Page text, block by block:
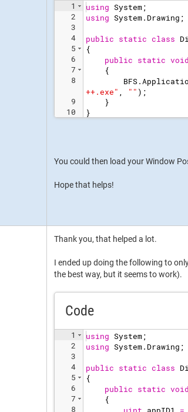
1
2
3
4
5
6
7
8
9
10
using System;
using System. Drawing ;
public static class
{
public static void
{
BFS.
++.exe" , " " ) ;
}
}
You could then load your Window
Hope that helps!
Thank you, that helped a lot.
I ended up doing the following to
the best way, but it seems to work).
Code
1
2
3
4
5
6
7
8
using System;
using System. Drawing ;
public static class
{
public static void
{